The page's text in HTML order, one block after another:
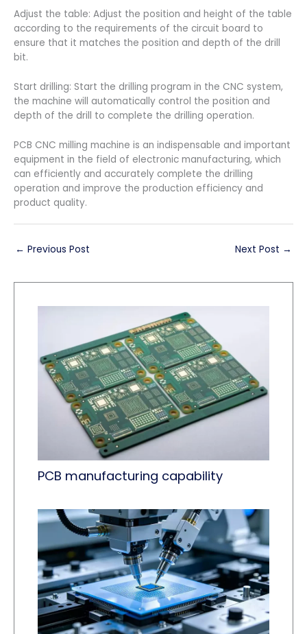
Adjust the table: Adjust the position and height of the table
according to the requirements of the circuit board to
ensure that it matches the position and depth of the drill
bit.
Start drilling: Start the drilling program in the CNC system,
the machine will automatically control the position and
depth of the drill to complete the drilling operation.
PCB CNC milling machine is an indispensable and important
equipment in the field of electronic manufacturing, which
can efficiently and accurately complete the drilling
operation and improve the production efficiency and
product quality.
← Previous Post Next Post →
PCB manufacturing capability